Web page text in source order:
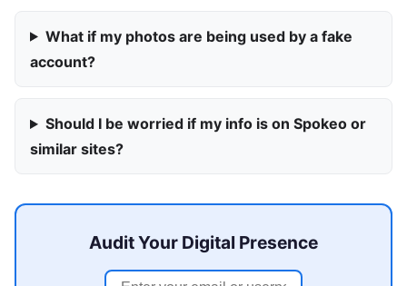
What if my photos are being used by a fake
account?
Should I be worried if my info is on Spokeo or
similar sites?
Audit Your Digital Presence